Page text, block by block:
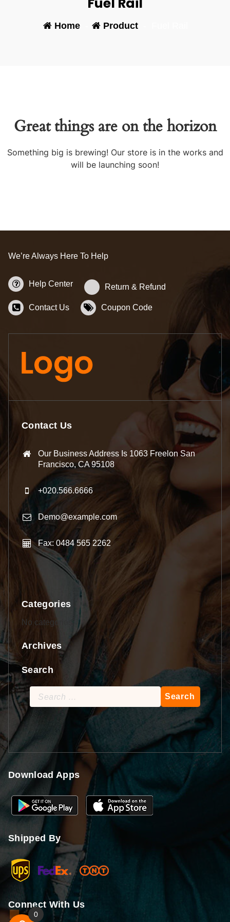
Home- Product-
Great things are on the horizon
Something big is brewing! Our store is in the works and
will be launching soon!
We’re Always Here To Help
Help Center Return & Refund
Contact Us Coupon Code
Contact Us
Our Business Address Is 1063 Freelon San
Francisco, CA 95108
+020.566.6666
Demo@example.com
Fax: 0484 565 2262
Categories
No categories
Archives
Search
Search
for:
Download Apps
Shipped By
Connect With Us
0